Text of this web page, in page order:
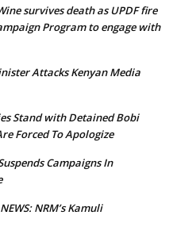
survives death as UPDF fire
Program to engage with
Attacks Kenyan Media
Stand with Detained Bobi
Forced To Apologize
Campaigns In
NRM’s Kamuli